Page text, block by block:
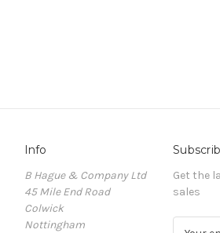
Info
B Hague & Company Ltd
45 Mile End Road
Colwick
Nottingham
Get the
sales